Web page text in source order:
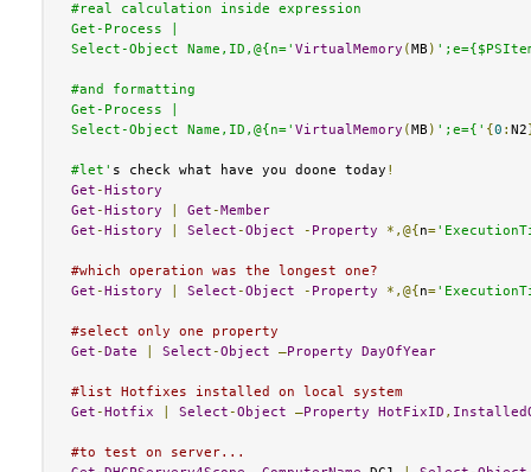
#real calculation inside expression
Get-Process |
Select-Object Name,ID,@{n=' VirtualMemory (MB )
#and formatting
Get-Process |
Select-Object Name,ID,@{n=' VirtualMemory (MB ) ';e={' {0 : N2
#let' s check what have you doone today !
Get-History
Get-History Get-Member
Get-History Select-Object - Property *,@{n=
#which operation was the longest one?
Get-History Select-Object - Property *,@{n=
#select only one property
Get-Date Select-Object –Property DayOfYear
#list Hotfixes installed on local system
Get-Hotfix Select-Object –Property HotFixID ,
#to test on server...